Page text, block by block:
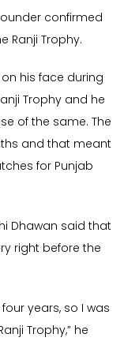
confirmed
Ranji Trophy.
his face during
Trophy and he
of the same. The
and that meant
for Punjab
Dhawan said that
right before the
years, so I was
Trophy,” he